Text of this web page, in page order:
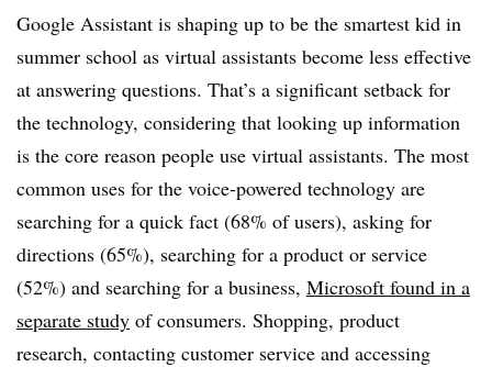
Google Assistant is shaping up to be the smartest kid in
summer school as virtual assistants become less effective
at answering questions. That’s a significant setback for
the technology, considering that looking up information
is the core reason people use virtual assistants. The most
common uses for the voice-powered technology are
searching for a quick fact (68% of users), asking for
directions (65%), searching for a product or service
(52%) and searching for a business, Microsoft found in a
separate study of consumers. Shopping, product
research, contacting customer service and accessing